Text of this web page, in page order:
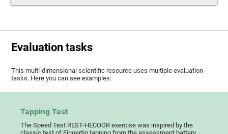
Evaluation tasks
This multi-dimensional scientific resource uses multiple evaluation
tasks. Here you can see examples:
Tapping Test
The Speed Test REST-HECOOR exercise was inspired by the